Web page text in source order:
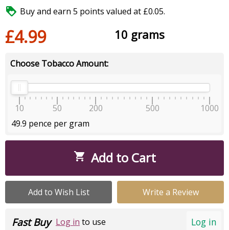
 Buy and earn 5 points valued at £0.05.
£4.99 10 grams
Choose Tobacco Amount:
10 50 200 500
1000
49.9 pence per gram
 Add to Cart
Add to Wish List Write a Review
Log in
Fast Buy Log in to use